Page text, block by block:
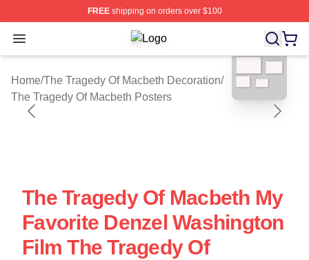
FREEshipping on orders over $100
Open menu The Tragedy Of Macbeth Shop ⚡️
Home/The Tragedy Of Macbeth Decoration/
The Tragedy Of Macbeth Posters
blank template
The Tragedy Of Macbeth My
Favorite Denzel Washington
Film The Tragedy Of